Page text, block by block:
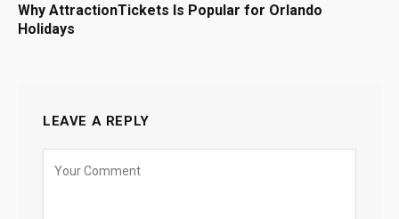
Why AttractionTickets Is Popular for Orlando
Holidays
LEAVE A REPLY